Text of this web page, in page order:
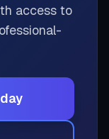
access to